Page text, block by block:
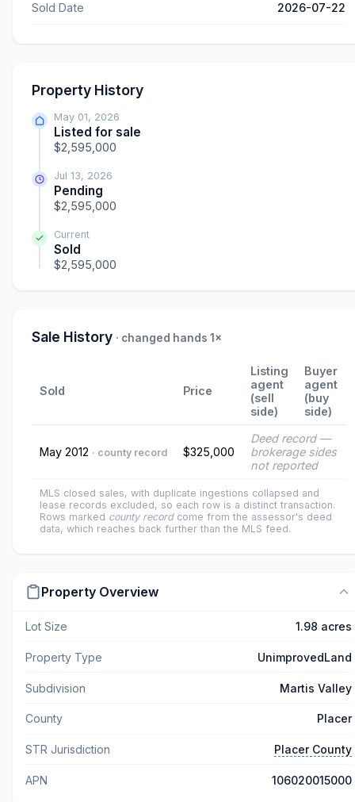
Sold Date 2026-07-22
Property History
May 01, 2026
Listed for sale
$2,595,000
Jul 13, 2026
Pending
$2,595,000
Current
Sold
$2,595,000
Sale History · changed hands 1×
Sold Price
Listing
agent
(sell
side)
Buyer
agent
(buy
side)
May 2012 · county record $325,000
Deed record —
brokerage sides
not reported
MLS closed sales, with duplicate ingestions collapsed and
lease records excluded, so each row is a distinct transaction.
Rows marked county recordcome from the assessor's deed
data, which reaches back further than the MLS feed.
Property Overview
Lot Size 1.98 acres
Property Type UnimprovedLand
Subdivision Martis Valley
County Placer
STR Jurisdiction Placer County
APN 106020015000